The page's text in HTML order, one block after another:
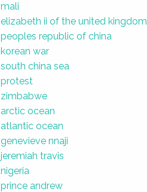
mali
elizabeth ii of the united kingdom
peoples republic of china
korean war
south china sea
protest
zimbabwe
arctic ocean
atlantic ocean
genevieve nnaji
jeremiah travis
nigeria
prince andrew